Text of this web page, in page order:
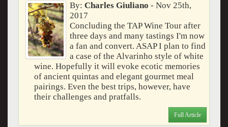
By: Charles Giuliano - Nov 25th,
2017
Concluding the TAP Wine Tour after
three days and many tastings I'm now
a fan and convert. ASAP I plan to find
a case of the Alvarinho style of white
wine. Hopefully it will evoke ecotic memories
of ancient quintas and elegant gourmet meal
pairings. Even the best trips, however, have
their challenges and pratfalls.
Full Article